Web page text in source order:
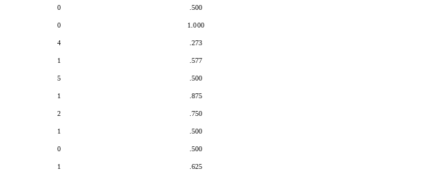
0 .500
0 1.000
4 .273
1 .577
5 .500
1 .875
2 .750
1 .500
0 .500
1 .625